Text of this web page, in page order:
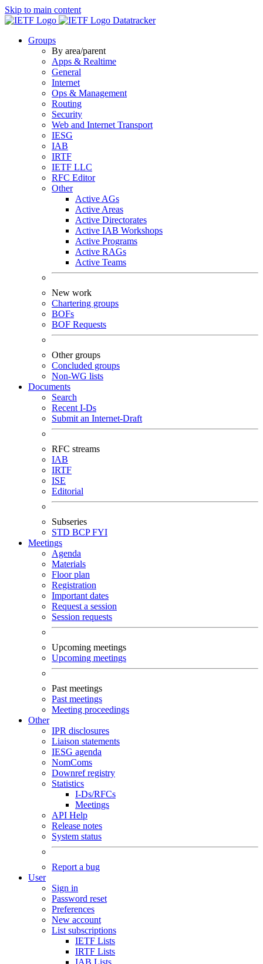
Skip to main content
Datatracker
Groups
By area/parent
Apps & Realtime
General
Internet
Ops & Management
Routing
Security
Web and Internet Transport
IESG
IAB
IRTF
IETF LLC
RFC Editor
Other
Active AGs
Active Areas
Active Directorates
Active IAB Workshops
Active Programs
Active RAGs
Active Teams
New work
Chartering groups
BOFs
BOF Requests
Other groups
Concluded groups
Non-WG lists
Documents
Search
Recent I-Ds
Submit an Internet-Draft
RFC streams
IAB
IRTF
ISE
Editorial
Subseries
STD BCPFYI
Meetings
Agenda
Materials
Floor plan
Registration
Important dates
Request a session
Session requests
Upcoming meetings
Upcoming meetings
Past meetings
Past meetings
Meeting proceedings
Other
IPR disclosures
Liaison statements
IESG agenda
NomComs
Downref registry
Statistics
I-Ds/RFCs
Meetings
API Help
Release notes
System status
Report a bug
User
Sign in
Password reset
Preferences
New account
List subscriptions
IETF Lists
IRTF Lists
IAB Lists